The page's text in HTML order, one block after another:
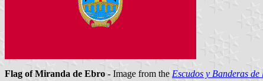
Flag of Miranda de Ebro - Image from the Escudos y Banderas